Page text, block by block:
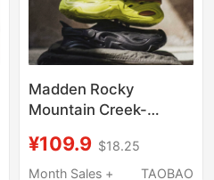
Madden Rocky
Mountain Creek-
Men, Thick-Soled New
Summer Breathable
¥109.9 $18.25
Month Sales +
TAOBAO